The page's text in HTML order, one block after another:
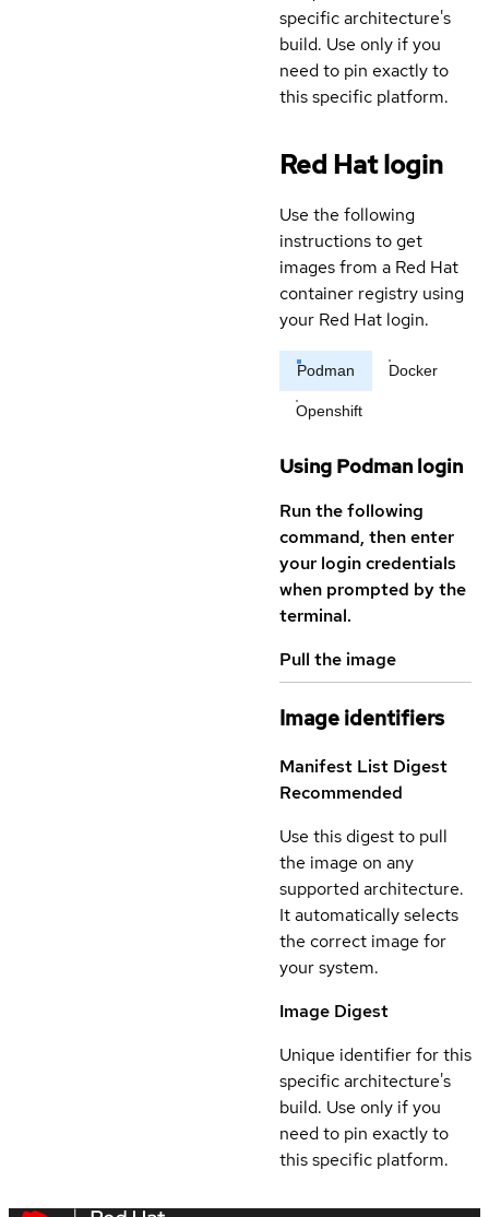
specific architecture's
build. Use only if you
need to pin exactly to
this specific platform.
Red Hat login
Use the following
instructions to get
images from a Red Hat
container registry using
your Red Hat login.
Podman Docker
Openshift
Using Podman login
Run the following
command, then enter
your login credentials
when prompted by the
terminal.
Pull the image
Image identifiers
Manifest List Digest
Recommended
Use this digest to pull
the image on any
supported architecture.
It automatically selects
the correct image for
your system.
Image Digest
Unique identifier for this
specific architecture's
build. Use only if you
need to pin exactly to
this specific platform.